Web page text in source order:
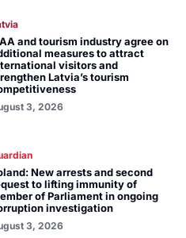
and tourism industry agree on
measures to attract
visitors and
Latvia’s tourism
3, 2026
New arrests and second
to lifting immunity of
of Parliament in ongoing
investigation
3, 2026